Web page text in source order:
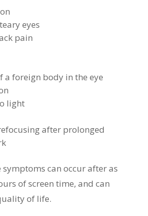
eyes
pain
a foreign body in the eye
light
after prolonged
symptoms can occur after as
of screen time, and can
of life.